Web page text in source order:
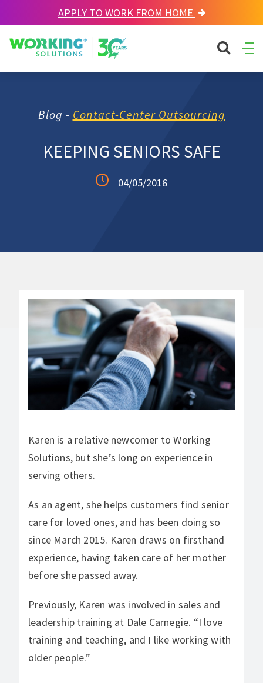
APPLY TO WORK FROM HOME
Working Solutions search
Blog - Contact-Center Outsourcing
KEEPING SENIORS SAFE
04/05/2016
Karen is a relative newcomer to Working
Solutions, but she’s long on experience in
serving others.
As an agent, she helps customers find senior
care for loved ones, and has been doing so
since March 2015. Karen draws on firsthand
experience, having taken care of her mother
before she passed away.
Previously, Karen was involved in sales and
leadership training at Dale Carnegie. “I love
training and teaching, and I like working with
older people.”